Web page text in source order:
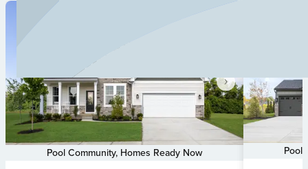
Pool Community, Homes Ready Now Pool